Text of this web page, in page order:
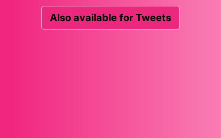
Also available for Tweets